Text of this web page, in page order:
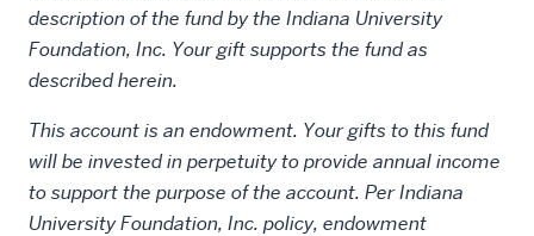
description of the fund by the Indiana University
Foundation, Inc. Your gift supports the fund as
described herein.
This account is an endowment. Your gifts to this fund
will be invested in perpetuity to provide annual income
to support the purpose of the account. Per Indiana
University Foundation, Inc. policy, endowment